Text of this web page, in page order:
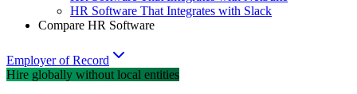
HR Software That Integrates with Slack
Compare HR Software
Employer of Record
Hire globally without local entities